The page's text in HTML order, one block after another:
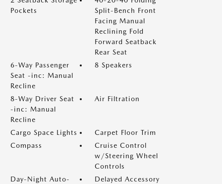
Pockets
Split-Bench Front
Facing Manual
Reclining Fold
Forward Seatback
Rear Seat
6-Way Passenger
Seat -inc: Manual
Recline
8 Speakers
8-Way Driver Seat
-inc: Manual
Recline
Air Filtration
Cargo Space Lights
Carpet Floor Trim
Compass
Cruise Control
w/Steering Wheel
Controls
Day-Night Auto-
Delayed Accessory